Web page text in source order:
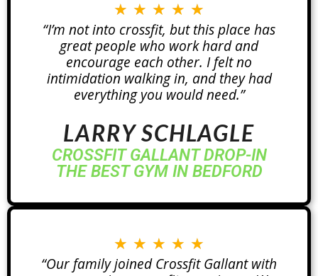
★ ★ ★ ★ ★
“I’m not into crossfit, but this place has
great people who work hard and
encourage each other. I felt no
intimidation walking in, and they had
everything you would need.”
LARRY SCHLAGLE
CROSSFIT GALLANT DROP-IN
THE BEST GYM IN BEDFORD
★ ★ ★ ★ ★
“Our family joined Crossfit Gallant with